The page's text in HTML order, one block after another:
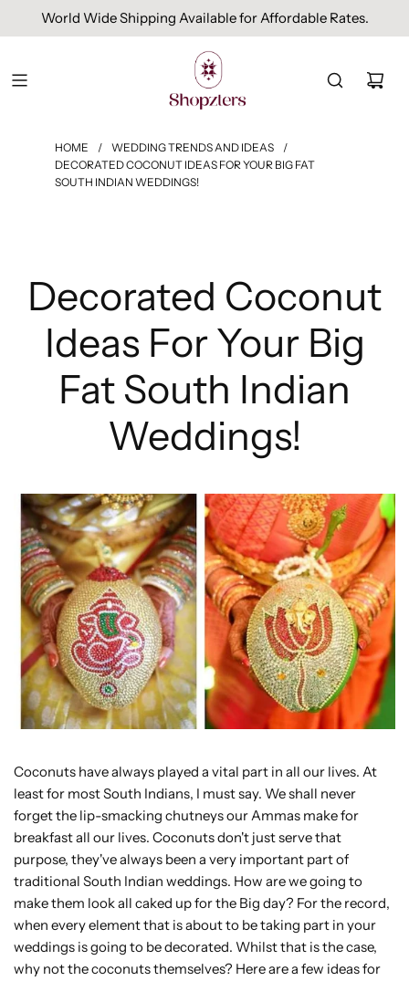
Free Domestic Shipping On Orders Above INR 1000.
HOME / WEDDING TRENDS AND IDEAS
/
DECORATED COCONUT IDEAS FOR YOUR BIG FAT
SOUTH INDIAN WEDDINGS!
Decorated Coconut
Ideas For Your Big
Fat South Indian
Weddings!
Coconuts have always played a vital part in all our lives. At
least for most South Indians, I must say. We shall never
forget the lip-smacking chutneys our Ammas make for
breakfast all our lives. Coconuts don't just serve that
purpose, they've always been a very important part of
traditional South Indian weddings. How are we going to
make them look all caked up for the Big day? For the record,
when every element that is about to be taking part in your
weddings is going to be decorated. Whilst that is the case,
why not the coconuts themselves? Here are a few ideas for